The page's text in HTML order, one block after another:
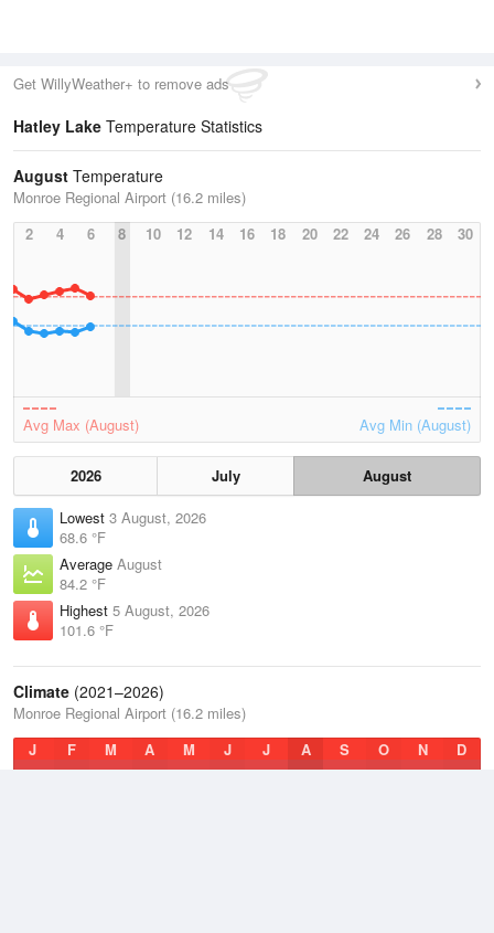
Get WillyWeather+ to remove ads
Hatley Lake Temperature Statistics
August Temperature
Monroe Regional Airport (16.2 miles)
2
4 6 8 10 12 14 16 18 20 22 24 26 28 30
Avg Max (August) Avg Min (August)
2026 July
August
Lowest 3 August, 2026
68.6 °F
Average August
84.2 °F
Highest 5 August, 2026
101.6 °F
Climate (2021–2026)
Monroe Regional Airport (16.2 miles)
J
F M A M J J A S O N D